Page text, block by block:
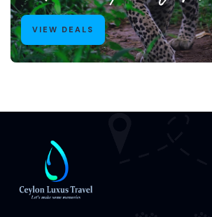
VIEW DEALS